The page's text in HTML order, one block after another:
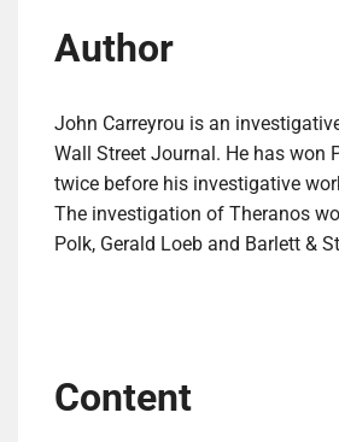
Author
John Carreyrou is an
Wall Street Journal. He has won
twice before his investigative
The investigation of Theranos
Polk, Gerald Loeb and Barlett &
Content